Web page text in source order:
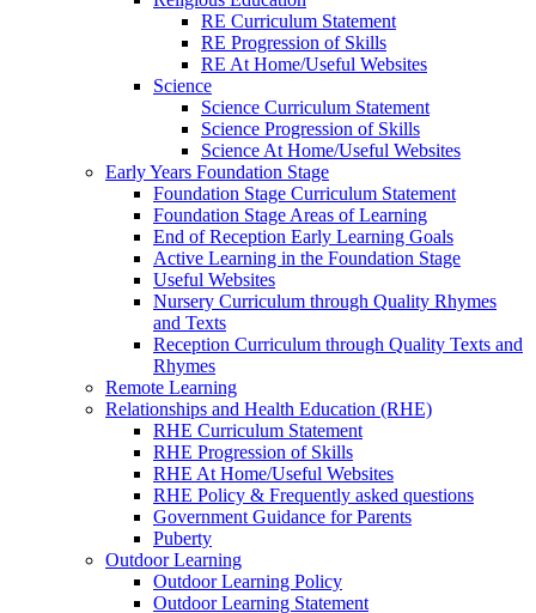
RE Curriculum Statement
RE Progression of Skills
RE At Home/Useful Websites
Science
Science Curriculum Statement
Science Progression of Skills
Science At Home/Useful Websites
Early Years Foundation Stage
Foundation Stage Curriculum Statement
Foundation Stage Areas of Learning
End of Reception Early Learning Goals
Active Learning in the Foundation Stage
Useful Websites
Nursery Curriculum through Quality Rhymes
and Texts
Reception Curriculum through Quality Texts and
Rhymes
Remote Learning
Relationships and Health Education (RHE)
RHE Curriculum Statement
RHE Progression of Skills
RHE At Home/Useful Websites
RHE Policy & Frequently asked questions
Government Guidance for Parents
Puberty
Outdoor Learning
Outdoor Learning Policy
Outdoor Learning Statement